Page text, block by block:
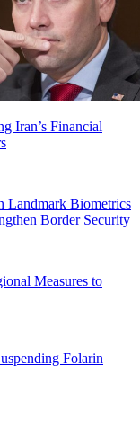
Iran’s Financial
Biometrics
Border Security
Measures to
Folarin